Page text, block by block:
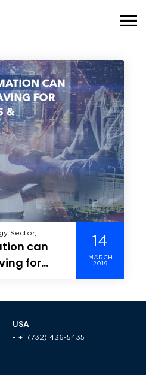
Sector,
can
for
14
MARCH
2019
USA
+1 (732) 436-5435